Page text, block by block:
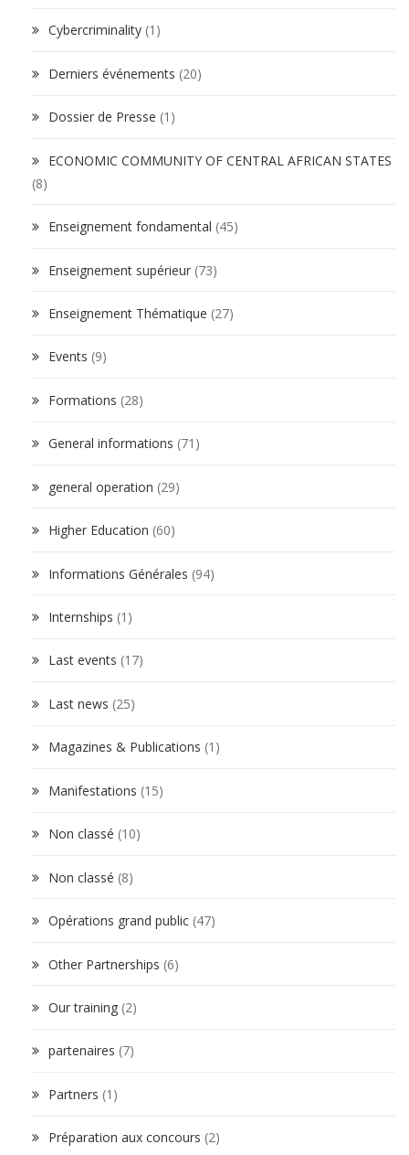
Cybercriminality (1)
Derniers événements (20)
Dossier de Presse (1)
ECONOMIC COMMUNITY OF CENTRAL AFRICAN STATES
(8)
Enseignement fondamental (45)
Enseignement supérieur (73)
Enseignement Thématique (27)
Events (9)
Formations (28)
General informations (71)
general operation (29)
Higher Education (60)
Informations Générales (94)
Internships (1)
Last events (17)
Last news (25)
Magazines & Publications (1)
Manifestations (15)
Non classé (10)
Non classé (8)
Opérations grand public (47)
Other Partnerships (6)
Our training (2)
partenaires (7)
Partners (1)
Préparation aux concours (2)